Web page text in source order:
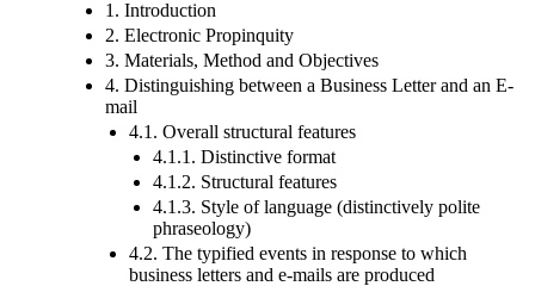
1. Introduction
2. Electronic Propinquity
3. Materials, Method and Objectives
4. Distinguishing between a Business Letter and an E-
mail
4.1. Overall structural features
4.1.1. Distinctive format
4.1.2. Structural features
4.1.3. Style of language (distinctively polite
phraseology)
4.2. The typified events in response to which
business letters and e-mails are produced